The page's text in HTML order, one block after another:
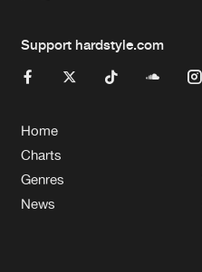
Support hardstyle.com
Home
Charts
Genres
News